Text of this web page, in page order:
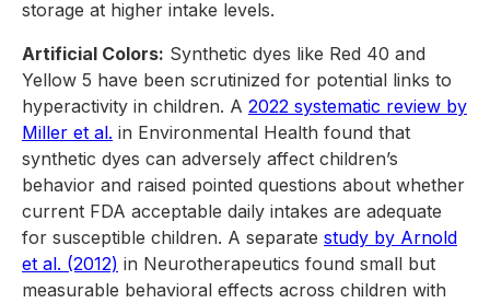
storage at higher intake levels.
Artificial Colors: Synthetic dyes like Red 40 and
Yellow 5 have been scrutinized for potential links to
hyperactivity in children. A 2022 systematic review by
Miller et al. in Environmental Health found that
synthetic dyes can adversely affect children’s
behavior and raised pointed questions about whether
current FDA acceptable daily intakes are adequate
for susceptible children. A separate study by Arnold
et al. (2012) in Neurotherapeutics found small but
measurable behavioral effects across children with